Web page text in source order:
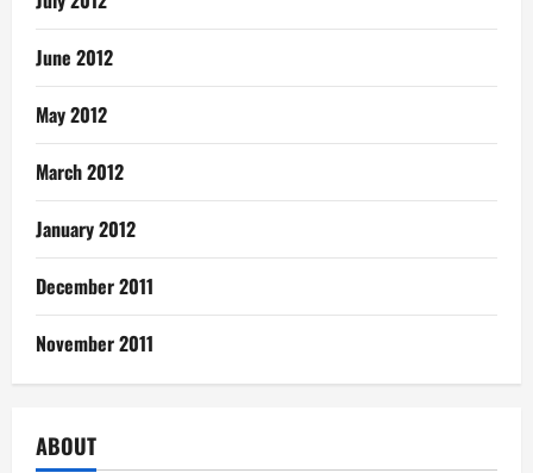
June 2012
May 2012
March 2012
January 2012
December 2011
November 2011
ABOUT